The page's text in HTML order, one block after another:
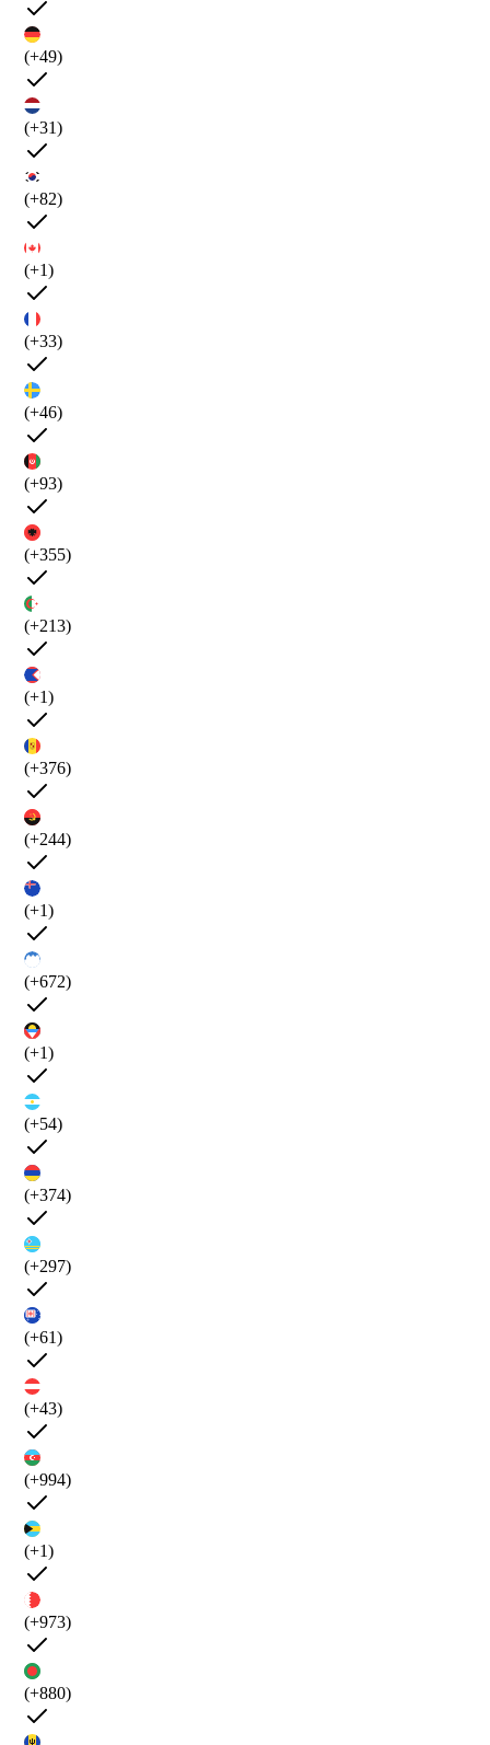
(+49)
(+31)
(+82)
(+1)
(+33)
(+46)
(+93)
(+355)
(+213)
(+1)
(+376)
(+244)
(+1)
(+672)
(+1)
(+54)
(+374)
(+297)
(+61)
(+43)
(+994)
(+1)
(+973)
(+880)